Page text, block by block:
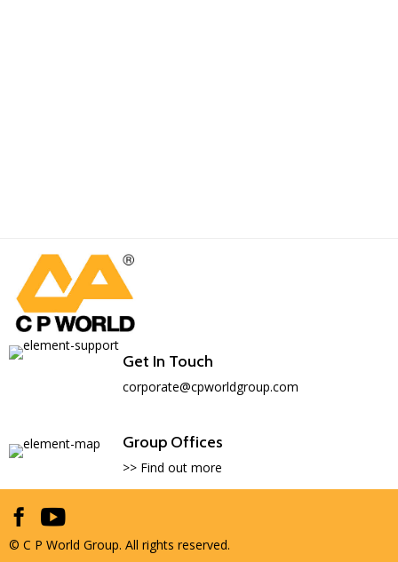
Get In Touch
corporate@cpworldgroup.com
Group Offices
>> Find out more
© C P World Group. All rights reserved.